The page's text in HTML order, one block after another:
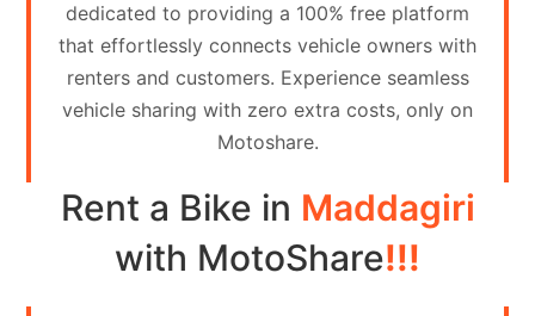
Partner
Register
Contact
Search
dedicated to providing a 100% free platform
that effortlessly connects vehicle owners with
renters and customers. Experience seamless
vehicle sharing with zero extra costs, only on
Motoshare.
Rent a Bike in Maddagiri
with MotoShare!!!